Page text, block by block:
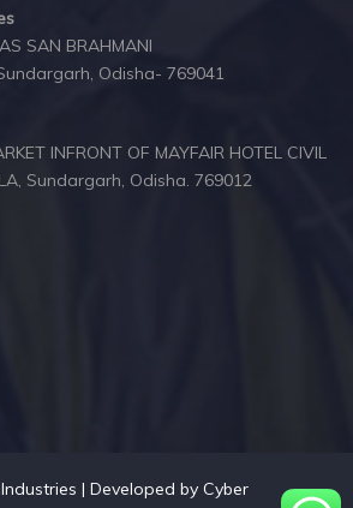
SAN BRAHMANI
Odisha- 769041
INFRONT OF MAYFAIR HOTEL CIVIL
Sundargarh, Odisha. 769012
| Developed by Cyber